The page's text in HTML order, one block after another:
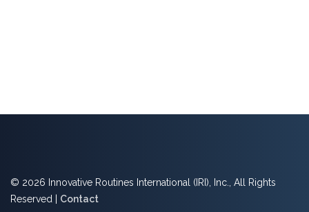
© 2026 Innovative Routines International (IRI), Inc., All Rights
Reserved | Contact